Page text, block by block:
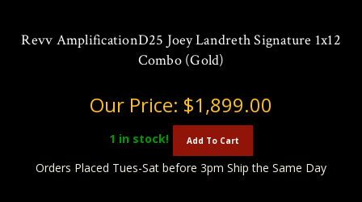
Revv AmplificationD25 Joey Landreth Signature 1x12
Combo (Gold)
Our Price: $1,899.00
1 in stock! Add To Cart
Orders Placed Tues-Sat before 3pm Ship the Same Day